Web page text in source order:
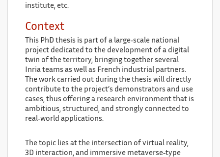
institute, etc.
Context
This PhD thesis is part of a large‑scale national
project dedicated to the development of a digital
twin of the territory, bringing together several
Inria teams as well as French industrial partners.
The work carried out during the thesis will directly
contribute to the project’s demonstrators and use
cases, thus offering a research environment that is
ambitious, structured, and strongly connected to
real‑world applications.
The topic lies at the intersection of virtual reality,
3D interaction, and immersive metaverse‑type